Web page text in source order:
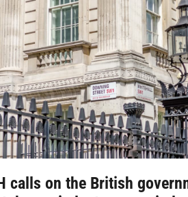
calls on the British